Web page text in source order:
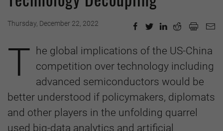
Thursday, December 22, 2022
T
he global implications of the US-China
competition over technology including
advanced semiconductors would be
better understood if policymakers, diplomats
and other players in the unfolding quarrel
used big-data analytics and artificial